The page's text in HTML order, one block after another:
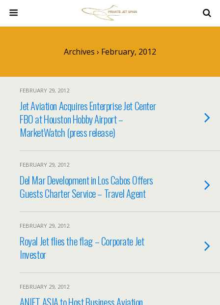
Archives › February, 2012
FEBRUARY 29, 2012
Jet Aviation Acquires Enterprise Jet Center
FBO at Houston Hobby Airport –
MarketWatch (press release)
FEBRUARY 29, 2012
Del Mar Development in Los Cabos Offers
Guests Charter Service – Travel Agent
FEBRUARY 29, 2012
Royal Jet flies the flag – Corporate Jet
Investor
FEBRUARY 29, 2012
ANJET ASIA to Host Business Aviation